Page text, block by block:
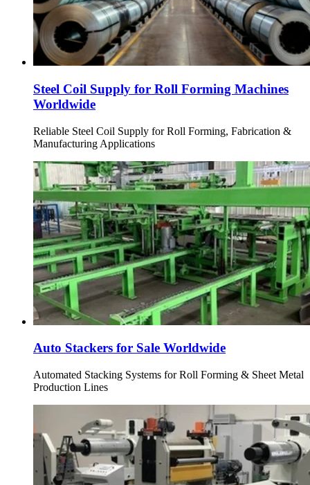
Steel Coil Supply for Roll Forming Machines
Worldwide
Reliable Steel Coil Supply for Roll Forming, Fabrication &
Manufacturing Applications
Auto Stackers for Sale Worldwide
Automated Stacking Systems for Roll Forming & Sheet Metal
Production Lines